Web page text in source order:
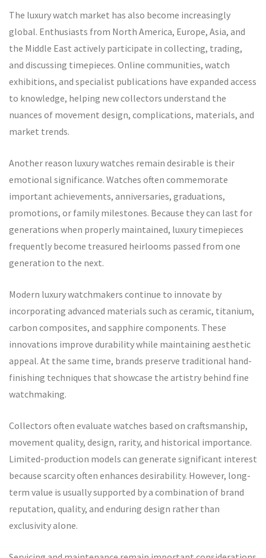
The luxury watch market has also become increasingly
global. Enthusiasts from North America, Europe, Asia, and
the Middle East actively participate in collecting, trading,
and discussing timepieces. Online communities, watch
exhibitions, and specialist publications have expanded access
to knowledge, helping new collectors understand the
nuances of movement design, complications, materials, and
market trends.
Another reason luxury watches remain desirable is their
emotional significance. Watches often commemorate
important achievements, anniversaries, graduations,
promotions, or family milestones. Because they can last for
generations when properly maintained, luxury timepieces
frequently become treasured heirlooms passed from one
generation to the next.
Modern luxury watchmakers continue to innovate by
incorporating advanced materials such as ceramic, titanium,
carbon composites, and sapphire components. These
innovations improve durability while maintaining aesthetic
appeal. At the same time, brands preserve traditional hand-
finishing techniques that showcase the artistry behind fine
watchmaking.
Collectors often evaluate watches based on craftsmanship,
movement quality, design, rarity, and historical importance.
Limited-production models can generate significant interest
because scarcity often enhances desirability. However, long-
term value is usually supported by a combination of brand
reputation, quality, and enduring design rather than
exclusivity alone.